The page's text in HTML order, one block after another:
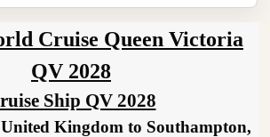
Cruise Queen Victoria
QV 2028
Ship QV 2028
Kingdom to Southampton,